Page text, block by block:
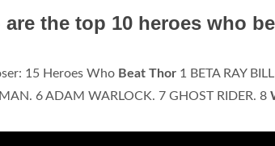
are the top 10 heroes who
15 Heroes Who Beat Thor 1 BETA RAY
6 ADAM WARLOCK. 7 GHOST RIDER. 8